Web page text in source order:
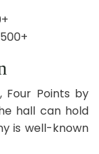
Four Points by
hall can hold
is well-known